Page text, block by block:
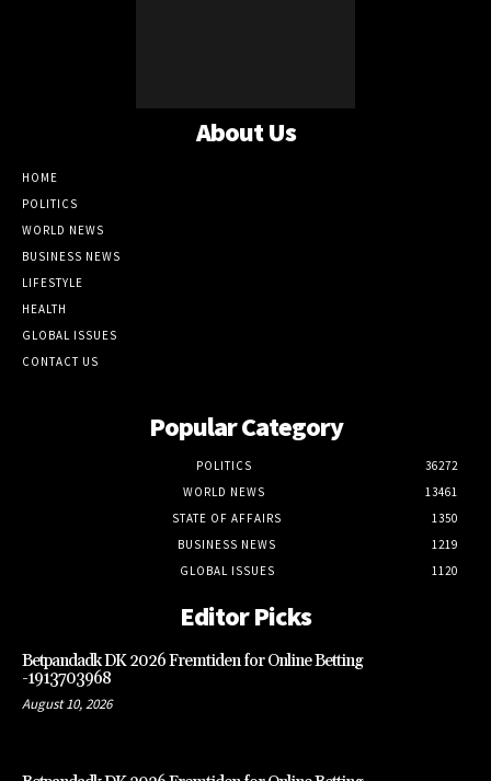
About Us
HOME
POLITICS
WORLD NEWS
BUSINESS NEWS
LIFESTYLE
HEALTH
GLOBAL ISSUES
CONTACT US
Popular Category
POLITICS
36272
WORLD NEWS
13461
STATE OF AFFAIRS
1350
BUSINESS NEWS
1219
GLOBAL ISSUES
1120
Editor Picks
Betpandadk DK 2026 Fremtiden for Online Betting
-1913703968
August 10, 2026